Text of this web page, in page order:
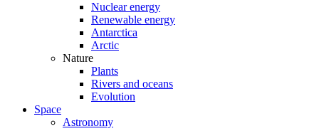
Nuclear energy
Renewable energy
Antarctica
Arctic
Nature
Plants
Rivers and oceans
Evolution
Space
Astronomy